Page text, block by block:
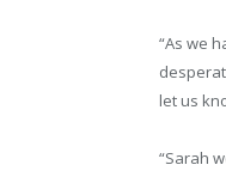
“As we
let us
“Sarah